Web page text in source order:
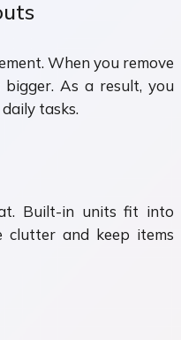
When you remove
As a result, you
tasks.
Built-in units fit into
clutter and keep items